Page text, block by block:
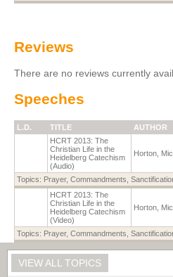
Reviews
There are no reviews currently
Speeches
L.D. TITLE AUTHOR
HCRT 2013: The
Christian Life in the
Heidelberg Catechism
(Audio)
Horton,
Topics: Prayer, Commandments
HCRT 2013: The
Christian Life in the
Heidelberg Catechism
(Video)
Horton,
Topics: Prayer, Commandments
VIEW ALL TOPICS